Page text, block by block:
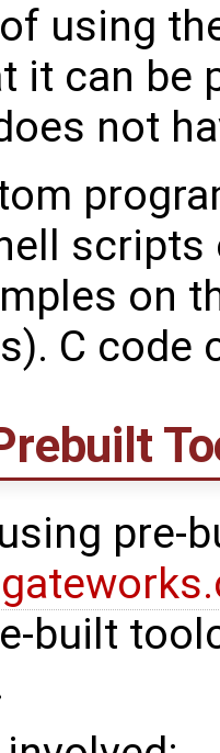
using
it can be
not
scripts
on
C code
built